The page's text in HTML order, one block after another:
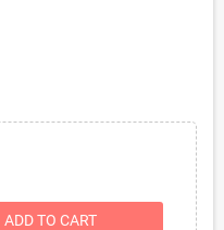
ADD TO CART